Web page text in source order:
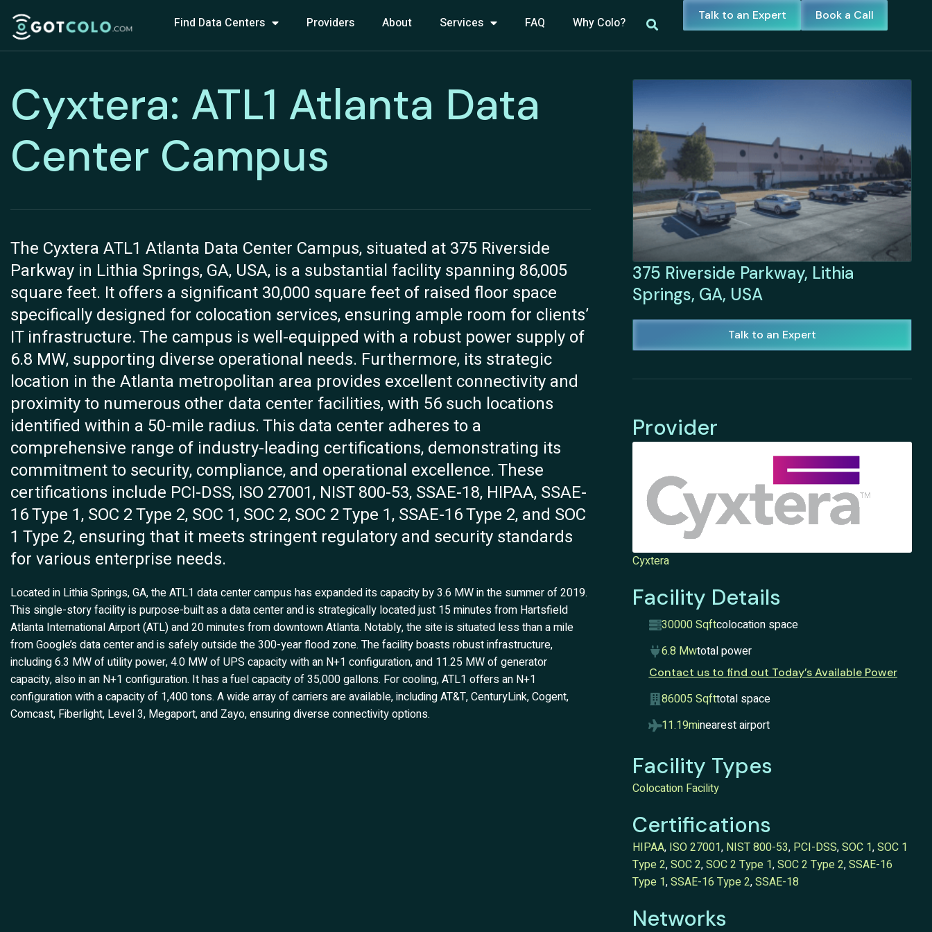
Find Data Centers Providers About Services FAQ Why Colo? Talk to an Expert Book a Call
Cyxtera: ATL1 Atlanta Data
Center Campus
The Cyxtera ATL1 Atlanta Data Center Campus, situated at 375 Riverside
Parkway in Lithia Springs, GA, USA, is a substantial facility spanning 86,005
square feet. It offers a significant 30,000 square feet of raised floor space
specifically designed for colocation services, ensuring ample room for clients’
IT infrastructure. The campus is well-equipped with a robust power supply of
6.8 MW, supporting diverse operational needs. Furthermore, its strategic
location in the Atlanta metropolitan area provides excellent connectivity and
proximity to numerous other data center facilities, with 56 such locations
identified within a 50-mile radius. This data center adheres to a
comprehensive range of industry-leading certifications, demonstrating its
commitment to security, compliance, and operational excellence. These
certifications include PCI-DSS, ISO 27001, NIST 800-53, SSAE-18, HIPAA, SSAE-
16 Type 1, SOC 2 Type 2, SOC 1, SOC 2, SOC 2 Type 1, SSAE-16 Type 2, and SOC
1 Type 2, ensuring that it meets stringent regulatory and security standards
for various enterprise needs.
Located in Lithia Springs, GA, the ATL1 data center campus has expanded its capacity by 3.6 MW in the summer of 2019.
This single-story facility is purpose-built as a data center and is strategically located just 15 minutes from Hartsfield
Atlanta International Airport (ATL) and 20 minutes from downtown Atlanta. Notably, the site is situated less than a mile
from Google’s data center and is safely outside the 300-year flood zone. The facility boasts robust infrastructure,
including 6.3 MW of utility power, 4.0 MW of UPS capacity with an N+1 configuration, and 11.25 MW of generator
capacity, also in an N+1 configuration. It has a fuel capacity of 35,000 gallons. For cooling, ATL1 offers an N+1
configuration with a capacity of 1,400 tons. A wide array of carriers are available, including AT&T, CenturyLink, Cogent,
Comcast, Fiberlight, Level 3, Megaport, and Zayo, ensuring diverse connectivity options.
375 Riverside Parkway, Lithia
Springs, GA, USA
Talk to an Expert
Provider
Cyxtera
Facility Details
30000 Sqftcolocation space
6.8 Mwtotal power
Contact us to find out Today’s Available Power
86005 Sqfttotal space
11.19minearest airport
Facility Types
Colocation Facility
Certifications
HIPAA, ISO 27001, NIST 800-53, PCI-DSS,SOC 1,SOC 1
Type 2,SOC 2,SOC 2 Type 1,SOC 2 Type 2,SSAE-16
Type 1,SSAE-16 Type 2,SSAE-18
Networks